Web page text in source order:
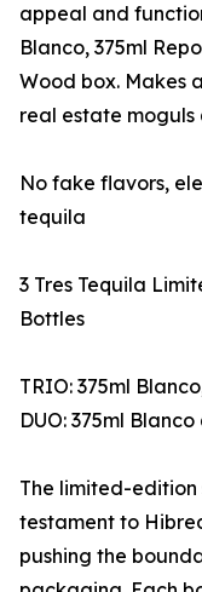
appeal and
Blanco, 375ml
Wood box. Makes
real estate
No fake flavors,
tequila
3 Tres Tequila
Bottles
TRIO: 375ml
DUO: 375ml
The limited-
testament to
pushing the